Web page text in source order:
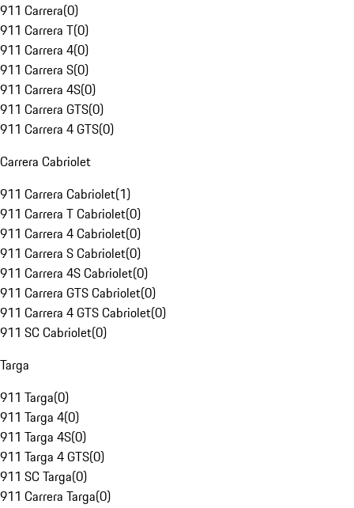
911 Carrera(0)
911 Carrera T(0)
911 Carrera 4(0)
911 Carrera S(0)
911 Carrera 4S(0)
911 Carrera GTS(0)
911 Carrera 4 GTS(0)
Carrera Cabriolet
911 Carrera Cabriolet(1)
911 Carrera T Cabriolet(0)
911 Carrera 4 Cabriolet(0)
911 Carrera S Cabriolet(0)
911 Carrera 4S Cabriolet(0)
911 Carrera GTS Cabriolet(0)
911 Carrera 4 GTS Cabriolet(0)
911 SC Cabriolet(0)
Targa
911 Targa(0)
911 Targa 4(0)
911 Targa 4S(0)
911 Targa 4 GTS(0)
911 SC Targa(0)
911 Carrera Targa(0)